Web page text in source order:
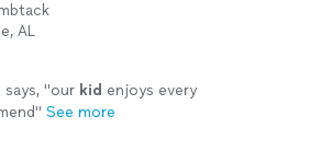
AL
says, "our kid enjoys every
" See more